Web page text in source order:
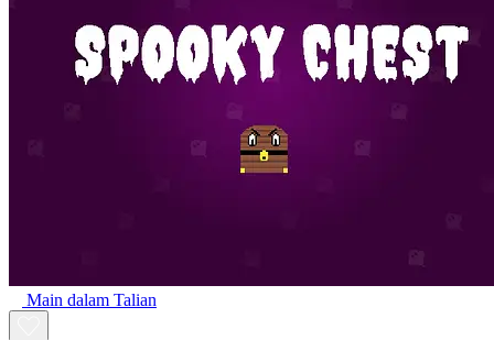
Main dalam Talian